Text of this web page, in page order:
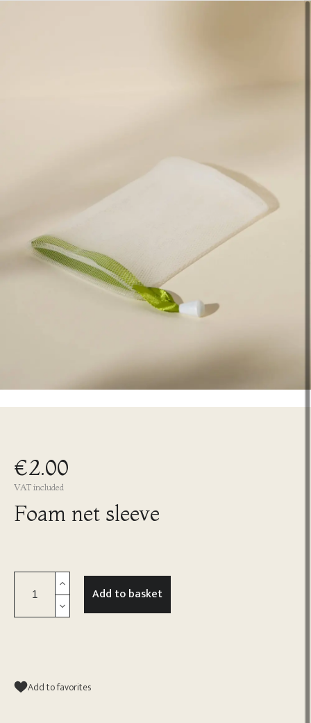
€2.00
VAT included
Foam net sleeve
Add to basket
Add to favorites